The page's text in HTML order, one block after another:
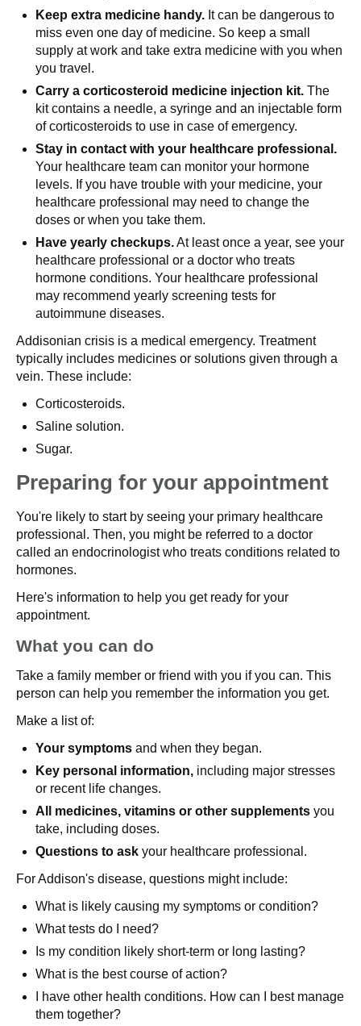
Keep extra medicine handy. It can be dangerous to
miss even one day of medicine. So keep a small
supply at work and take extra medicine with you when
you travel.
Carry a corticosteroid medicine injection kit. The
kit contains a needle, a syringe and an injectable form
of corticosteroids to use in case of emergency.
Stay in contact with your healthcare professional.
Your healthcare team can monitor your hormone
levels. If you have trouble with your medicine, your
healthcare professional may need to change the
doses or when you take them.
Have yearly checkups.At least once a year, see your
healthcare professional or a doctor who treats
hormone conditions. Your healthcare professional
may recommend yearly screening tests for
autoimmune diseases.
Addisonian crisis is a medical emergency. Treatment
typically includes medicines or solutions given through a
vein. These include:
Corticosteroids.
Saline solution.
Sugar.
Preparing for your appointment
You're likely to start by seeing your primary healthcare
professional. Then, you might be referred to a doctor
called an endocrinologist who treats conditions related to
hormones.
Here's information to help you get ready for your
appointment.
What you can do
Take a family member or friend with you if you can. This
person can help you remember the information you get.
Make a list of:
Your symptoms and when they began.
Key personal information, including major stresses
or recent life changes.
All medicines, vitamins or other supplements you
take, including doses.
Questions to ask your healthcare professional.
For Addison's disease, questions might include:
What is likely causing my symptoms or condition?
What tests do I need?
Is my condition likely short-term or long lasting?
What is the best course of action?
I have other health conditions. How can I best manage
them together?